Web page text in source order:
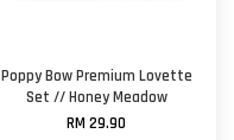
Poppy Bow Premium Lovette
Set // Honey Meadow
RM 29.90